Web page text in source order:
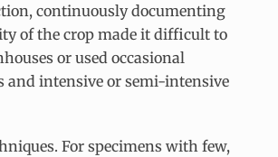
continuously documenting
of the crop made it difficult to
or used occasional
and intensive or semi-intensive
For specimens with few,